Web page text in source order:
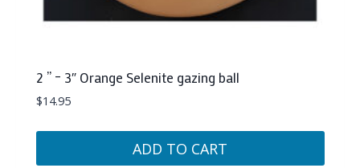
2 ” – 3″ Orange Selenite gazing ball
$14.95
ADD TO CART